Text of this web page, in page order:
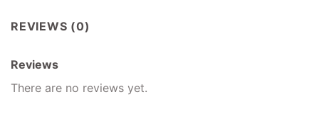
REVIEWS (0)
Reviews
There are no reviews yet.